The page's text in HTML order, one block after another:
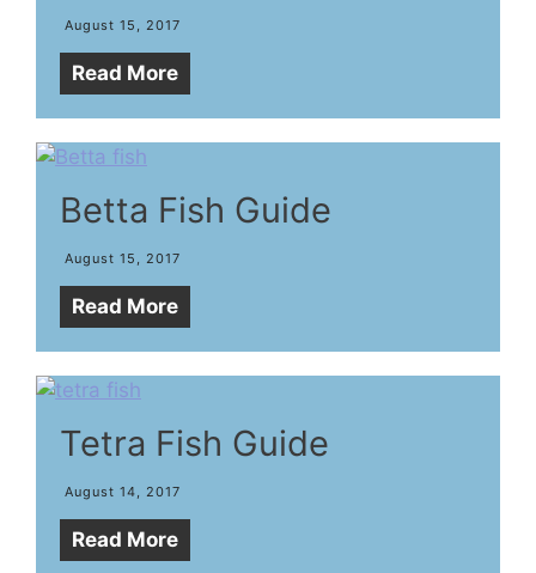
August 15, 2017
Read More
Betta Fish Guide
August 15, 2017
Read More
Tetra Fish Guide
August 14, 2017
Read More